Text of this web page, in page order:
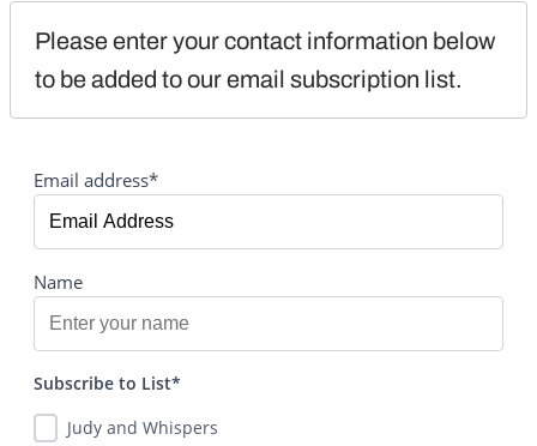
Please enter your contact information below
to be added to our email subscription list.
Email address*
Name
Subscribe to List*
Judy and Whispers